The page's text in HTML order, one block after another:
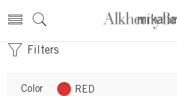
mikalla
Filters
Color RED